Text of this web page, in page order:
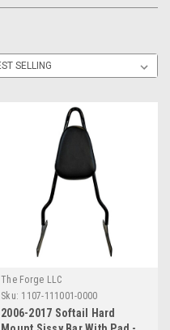
The Forge LLC
Sku: 1107-111001-0000
2006-2017 Softail Hard